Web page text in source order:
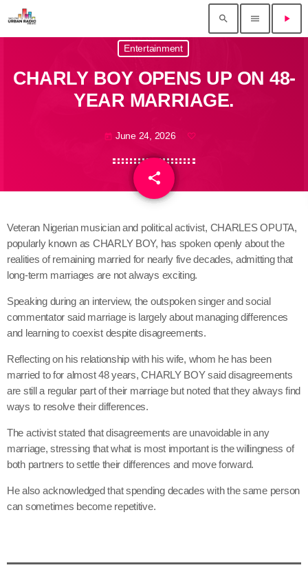
search menu play_arrow
Entertainment
CHARLY BOY OPENS UP ON 48-
YEAR MARRIAGE.
today June 24, 2026
share
email
Veteran Nigerian musician and political activist, CHARLES OPUTA,
popularly known as CHARLY BOY, has spoken openly about the
realities of remaining married for nearly five decades, admitting that
long-term marriages are not always exciting.
Speaking during an interview, the outspoken singer and social
commentator said marriage is largely about managing differences
and learning to coexist despite disagreements.
Reflecting on his relationship with his wife, whom he has been
married to for almost 48 years, CHARLY BOY said disagreements
are still a regular part of their marriage but noted that they always find
ways to resolve their differences.
The activist stated that disagreements are unavoidable in any
marriage, stressing that what is most important is the willingness of
both partners to settle their differences and move forward.
He also acknowledged that spending decades with the same person
can sometimes become repetitive.